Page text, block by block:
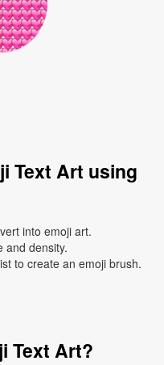
Text Art using
into emoji art.
and density.
to create an emoji brush.
Text Art?